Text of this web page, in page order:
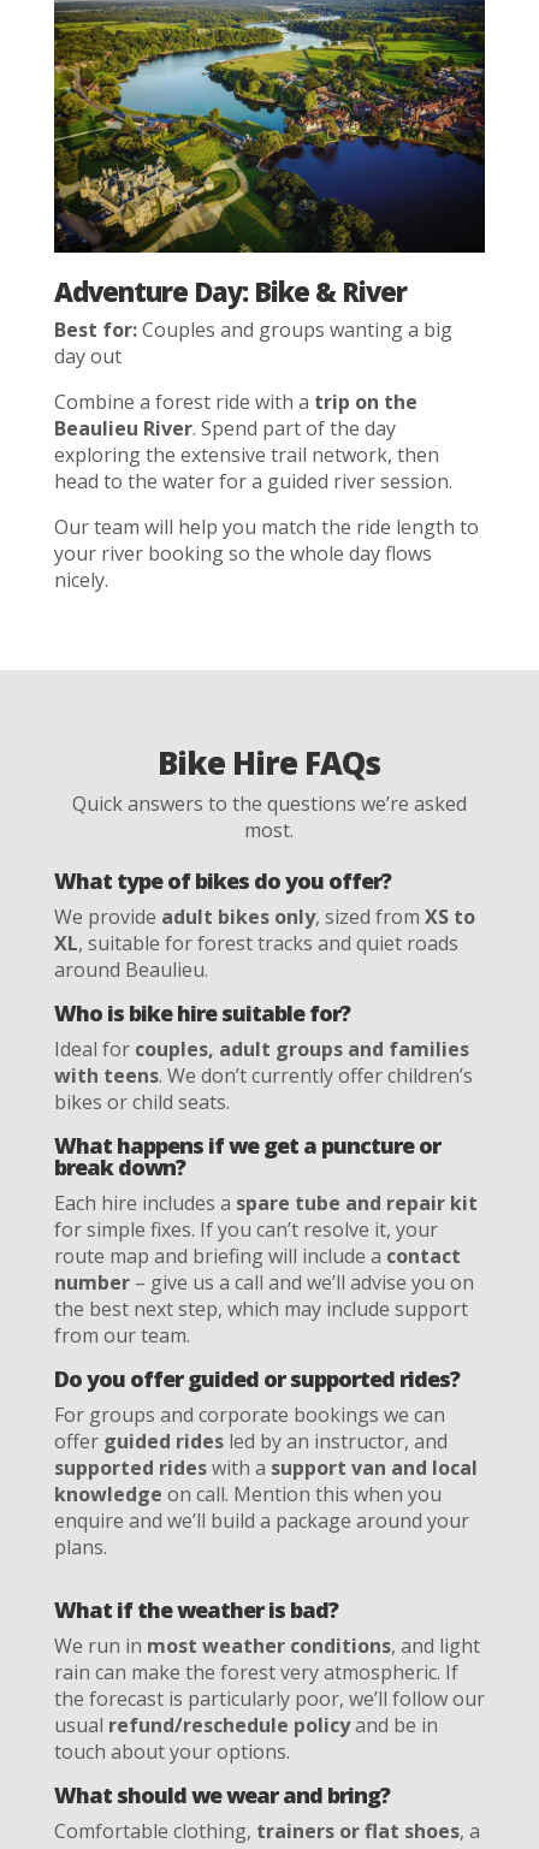
Adventure Day: Bike & River
Best for:Couples and groups wanting a big
day out
Combine a forest ride with a trip on the
Beaulieu River. Spend part of the day
exploring the extensive trail network, then
head to the water for a guided river session.
Our team will help you match the ride length to
your river booking so the whole day flows
nicely.
Bike Hire FAQs
Quick answers to the questions we’re asked
most.
What type of bikes do you offer?
We provide adult bikes only, sized from XS to
XL, suitable for forest tracks and quiet roads
around Beaulieu.
Who is bike hire suitable for?
Ideal for couples, adult groups and families
with teens. We don’t currently offer children’s
bikes or child seats.
What happens if we get a puncture or
break down?
Each hire includes a spare tube and repair kit
for simple fixes. If you can’t resolve it, your
route map and briefing will include a contact
number– give us a call and we’ll advise you on
the best next step, which may include support
from our team.
Do you offer guided or supported rides?
For groups and corporate bookings we can
offer guided ridesled by an instructor, and
supported rideswith a support van and local
knowledge on call. Mention this when you
enquire and we’ll build a package around your
plans.
What if the weather is bad?
We run in most weather conditions, and light
rain can make the forest very atmospheric. If
the forecast is particularly poor, we’ll follow our
usual refund/reschedule policyand be in
touch about your options.
What should we wear and bring?
Comfortable clothing, trainers or flat shoes, a